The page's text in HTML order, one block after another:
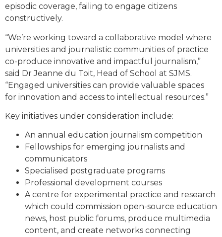
episodic coverage, failing to engage citizens
constructively.
“We’re working toward a collaborative model where
universities and journalistic communities of practice
co-produce innovative and impactful journalism,”
said Dr Jeanne du Toit, Head of School at SJMS.
“Engaged universities can provide valuable spaces
for innovation and access to intellectual resources.”
Key initiatives under consideration include:
An annual education journalism competition
Fellowships for emerging journalists and
communicators
Specialised postgraduate programs
Professional development courses
A centre for experimental practice and research
which could commission open-source education
news, host public forums, produce multimedia
content, and create networks connecting